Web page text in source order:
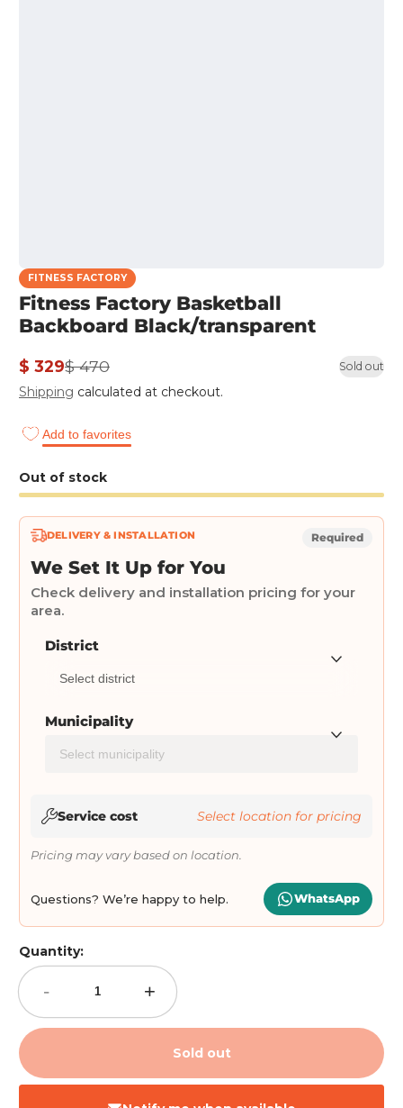
FITNESS FACTORY
Fitness Factory Basketball
Backboard Black/transparent
Sale
price
$ 329
Regular
price
$ 470 Sold out
Shipping calculated at checkout.
Add to favorites
Out of stock
DELIVERY & INSTALLATION Required
We Set It Up for You
Check delivery and installation pricing for your
area.
District
Municipality
Service cost Select location for pricing
Pricing may vary based on location.
Questions? We’re happy to help. WhatsApp
Quantity:
- +
Sold out